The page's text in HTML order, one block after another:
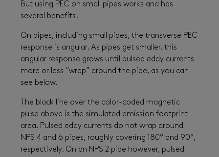
But using PEC on small pipes works and has
several benefits.
On pipes, including small pipes, the transverse PEC
response is angular. As pipes get smaller, this
angular response grows until pulsed eddy currents
more or less “wrap” around the pipe, as you can
see below.
The black line over the color-coded magnetic
pulse above is the simulated emission footprint
area. Pulsed eddy currents do not wrap around
NPS 4 and 6 pipes, roughly covering 180° and 90°,
respectively. On an NPS 2 pipe however, pulsed